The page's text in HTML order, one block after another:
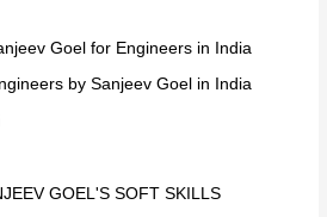
Goel for Engineers in India
by Sanjeev Goel in India
GOEL'S SOFT SKILLS